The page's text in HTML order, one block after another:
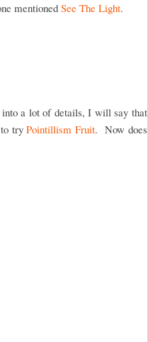
mentioned See The Light.
a lot of details, I will say that
to tryPointillism Fruit. Now does